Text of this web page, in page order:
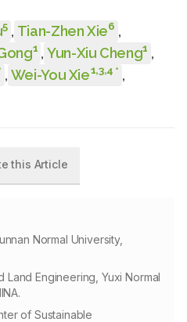
5 , Tian-Zhen Xie6 ,
1 , Yun-Xiu Cheng1 ,
, Wei-You Xie1,3,4 * ,
this Article
Normal University,
Engineering, Yuxi Normal
of Sustainable